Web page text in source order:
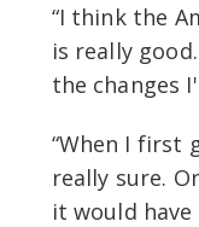
“I think the
is really
the changes
“When I first
really sure.
it would